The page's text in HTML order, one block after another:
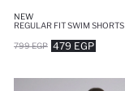
NEW
REGULAR FIT SWIM SHORTS
479 EGP
799 EGP